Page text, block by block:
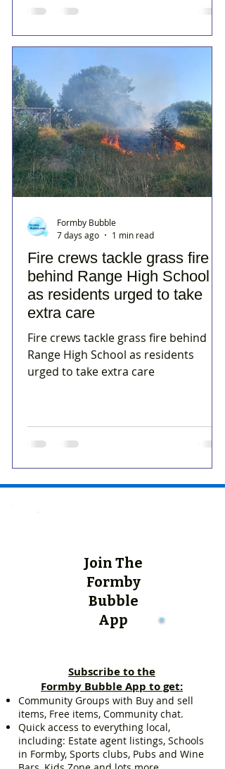
Fire crews tackle grass fire
behind Range High School
as residents urged to take
extra care
Fire crews tackle grass fire behind
Range High School as residents
urged to take extra care
Formby Bubble
7 days ago
1 min read
Join The
Formby
Bubble
App
Subscribe to the
Formby Bubble App to get:
Community Groups with Buy and sell
items, Free items, Community chat.
Quick access to everything local,
including: Estate agent listings, Schools
in Formby, Sports clubs, Pubs and Wine